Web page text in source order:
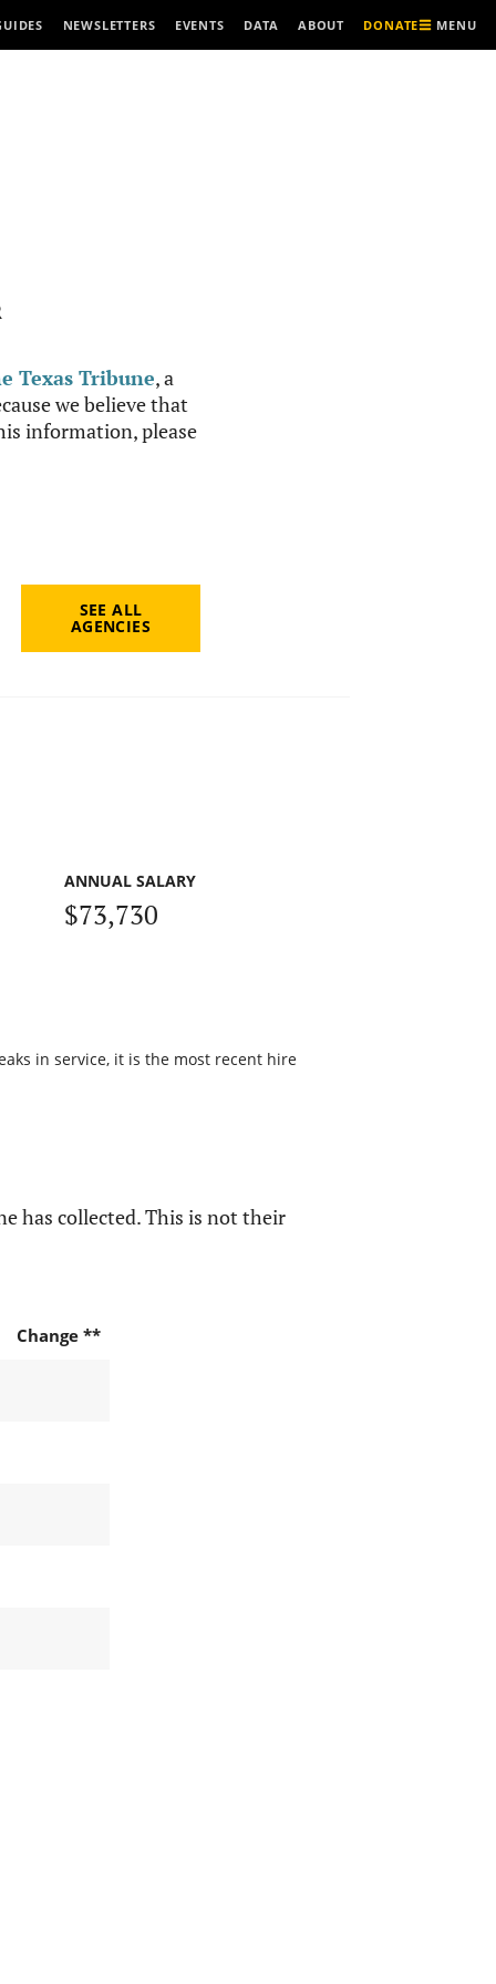
NEWSLETTERS EVENTS DATA ABOUT DONATE MENU
Texas Tribune, a
we believe that
information, please
SEE ALL
AGENCIES
ANNUAL SALARY
$73,730
in service, it is the most recent hire
has collected. This is not their
Change **